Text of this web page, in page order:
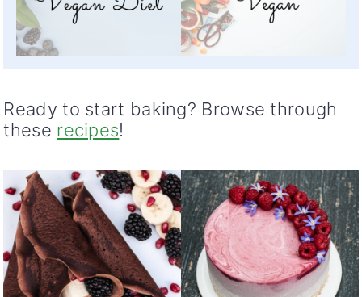
Ready to start baking? Browse through
these recipes!